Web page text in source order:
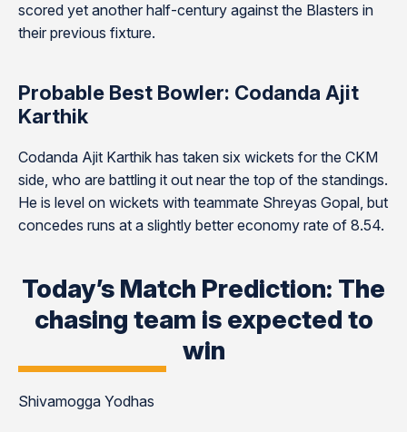
scored yet another half-century against the Blasters in
their previous fixture.
Probable Best Bowler: Codanda Ajit
Karthik
Codanda Ajit Karthik has taken six wickets for the CKM
side, who are battling it out near the top of the standings.
He is level on wickets with teammate Shreyas Gopal, but
concedes runs at a slightly better economy rate of 8.54.
Today’s Match Prediction: The
chasing team is expected to
win
Shivamogga Yodhas